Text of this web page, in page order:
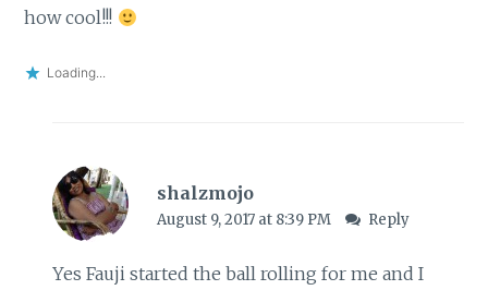
how cool!!!
Loading...
shalzmojo
August 9, 2017 at 8:39 PM Reply
Yes Fauji started the ball rolling for me and I